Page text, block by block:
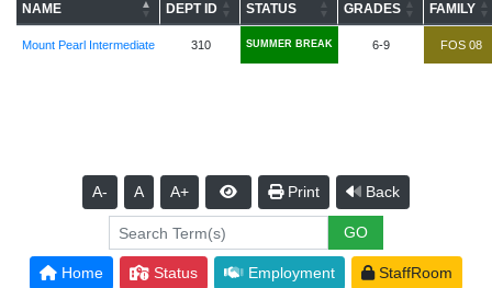
NAME DEPT ID STATUS GRADES FAMILY
Mount Pearl Intermediate 310 SUMMER BREAK 6-9 FOS 08
A- A A+ Print Back
Home Status Employment StaffRoom